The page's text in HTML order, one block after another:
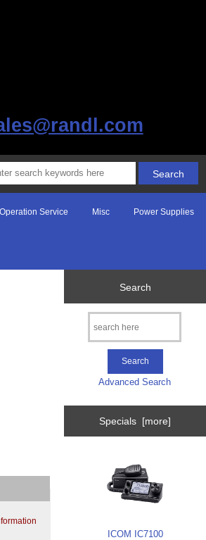
Service Misc Power Supplies
Search
Advanced Search
Specials [more]
ICOM IC7100